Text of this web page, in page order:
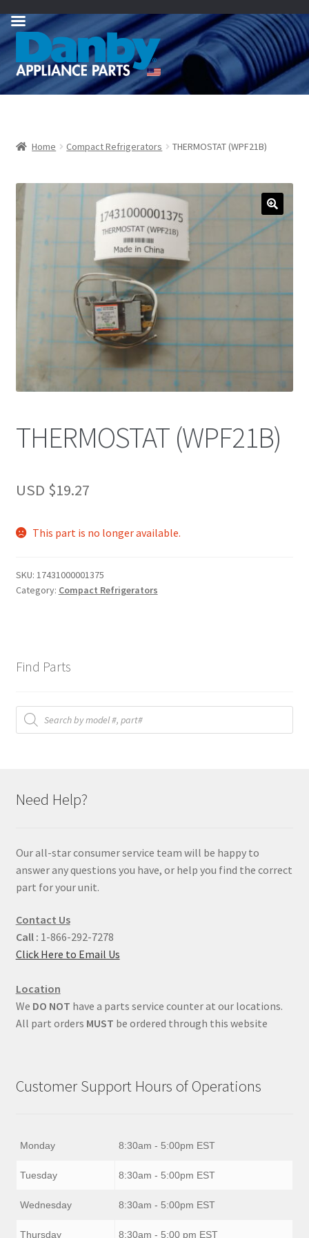
Skip
navigation
Skip
content
Home Compact Refrigerators THERMOSTAT (WPF21B)
THERMOSTAT (WPF21B)
USD $19.27
This part is no longer available.
SKU: 17431000001375
Category: Compact Refrigerators
Find Parts
Products
search
Need Help?
Our all-star consumer service team will be happy to
answer any questions you have, or help you find the correct
part for your unit.
Contact Us
Call : 1-866-292-7278
Click Here to Email Us
Location
We DO NOT have a parts service counter at our locations.
All part orders MUST be ordered through this website
Customer Support Hours of Operations
Monday 8:30am - 5:00pm EST
Tuesday 8:30am - 5:00pm EST
Wednesday 8:30am - 5:00pm EST
Thursday 8:30am - 5:00 pm EST